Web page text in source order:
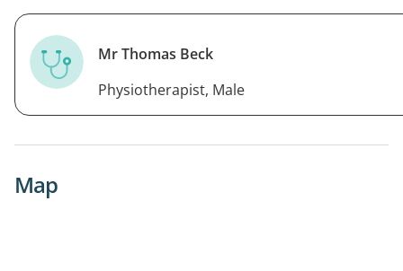
Mr Thomas Beck
Physiotherapist, Male
Map